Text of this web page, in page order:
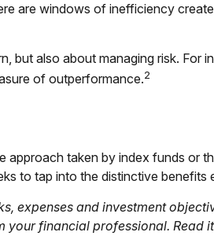
are windows of inefficiency
but also about managing risk. For
of outperformance.2
taken by index funds or
to tap into the distinctive benefits
expenses and investment
financial professional. Read